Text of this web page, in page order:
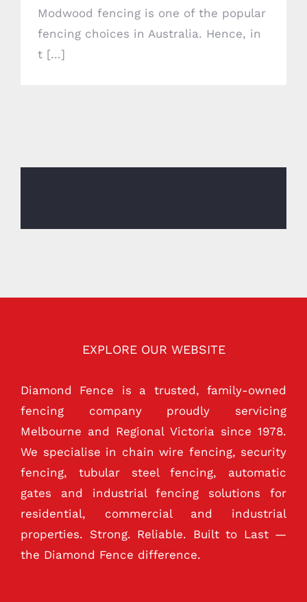
Modwood fencing is one of the popular
fencing choices in Australia. Hence, in
t [...]
EXPLORE OUR WEBSITE
Diamond Fence is a trusted, family-owned
fencing company proudly servicing
Melbourne and Regional Victoria since 1978.
We specialise in chain wire fencing, security
fencing, tubular steel fencing, automatic
gates and industrial fencing solutions for
residential, commercial and industrial
properties. Strong. Reliable. Built to Last —
the Diamond Fence difference.